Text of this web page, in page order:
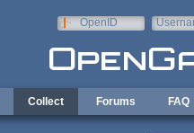
OpenID
Collect Forums FAQ